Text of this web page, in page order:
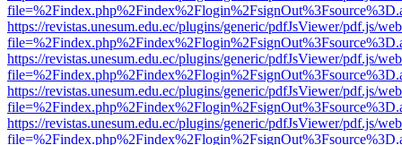
https://revistas.unesum.edu.ec/plugins/generic/pdfJsViewer/pdf.js/
https://revistas.unesum.edu.ec/plugins/generic/pdfJsViewer/pdf.js/
https://revistas.unesum.edu.ec/plugins/generic/pdfJsViewer/pdf.js/
https://revistas.unesum.edu.ec/plugins/generic/pdfJsViewer/pdf.js/